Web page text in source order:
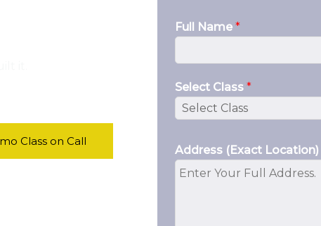
Class on Call
Full Name *
Select Class *
Address (Exact Location)